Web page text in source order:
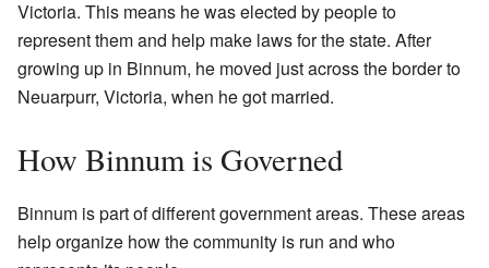
Victoria. This means he was elected by people to
represent them and help make laws for the state. After
growing up in Binnum, he moved just across the border to
Neuarpurr, Victoria, when he got married.
How Binnum is Governed
Binnum is part of different government areas. These areas
help organize how the community is run and who